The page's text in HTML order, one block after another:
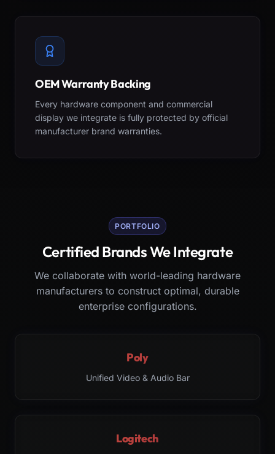
OEM Warranty Backing
Every hardware component and commercial
display we integrate is fully protected by official
manufacturer brand warranties.
PORTFOLIO
Certified Brands We Integrate
We collaborate with world-leading hardware
manufacturers to construct optimal, durable
enterprise configurations.
Poly
Unified Video & Audio Bar
Logitech